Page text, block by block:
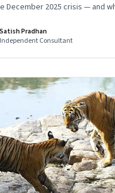
December 2025 crisis — and
special series
Satish Pradhan
Independent Consultant